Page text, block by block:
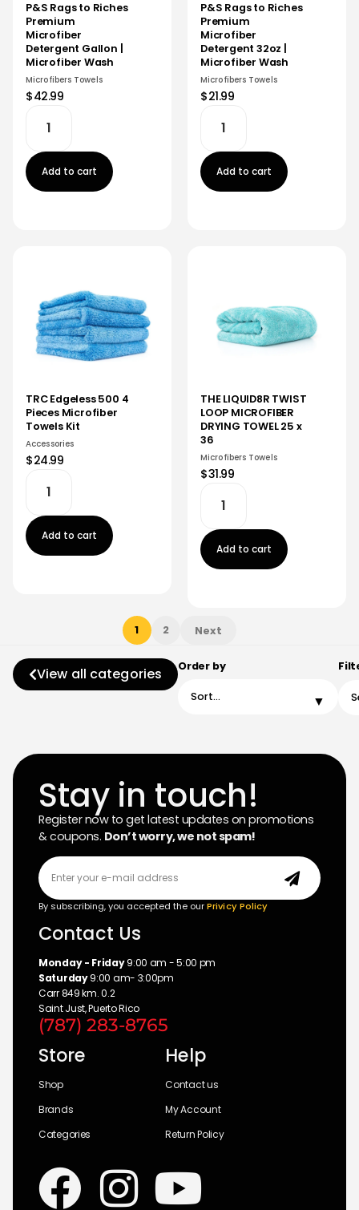
P&S Rags to Riches
Premium
Microfiber
Detergent Gallon |
Microfiber Wash
Microfibers Towels
$42.99
Add to cart
P&S Rags to Riches
Premium
Microfiber
Detergent 32oz |
Microfiber Wash
Microfibers Towels
$21.99
Add to cart
TRC Edgeless 500 4
Pieces Microfiber
Towels Kit
Accessories
$24.99
Add to cart
THE LIQUID8R TWIST
LOOP MICROFIBER
DRYING TOWEL 25 x
36
Microfibers Towels
$31.99
Add to cart
1 2 Next
View all categories Order by
Stay in touch!
Register now to get latest updates on promotions
& coupons. Don’t worry, we not spam!
By subscribing, you accepted the ourPrivicy Policy
Contact Us
Monday - Friday9:00 am - 5:00 pm
Saturday9:00 am- 3:00pm
Carr 849 km. 0.2
Saint Just, Puerto Rico
(787) 283-8765
Store
Shop
Brands
Categories
Help
Contact us
My Account
Return Policy